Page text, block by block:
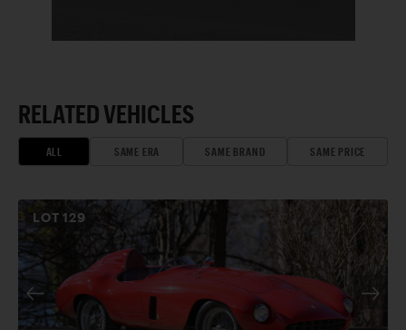
RELATED VEHICLES
ALL SAME ERA SAME BRAND SAME PRICE
LOT129